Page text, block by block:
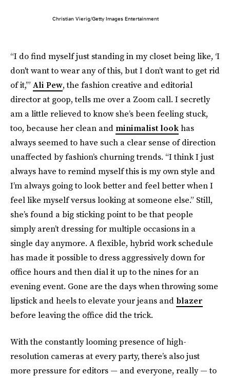
Christian Vierig/Getty Images Entertainment
“I do find myself just standing in my closet being like, ‘I
don't want to wear any of this, but I don’t want to get rid
of it,’” Ali Pew, the fashion creative and editorial
director at goop, tells me over a Zoom call. I secretly
am a little relieved to know she’s been feeling stuck,
too, because her clean and minimalist lookhas
always seemed to have such a clear sense of direction
unaffected by fashion’s churning trends. “I think I just
always have to remind myself this is my own style and
I’m always going to look better and feel better when I
feel like myself versus looking at someone else.” Still,
she’s found a big sticking point to be that people
simply aren’t dressing for multiple occasions in a
single day anymore. A flexible, hybrid work schedule
has made it possible to dress aggressively down for
office hours and then dial it up to the nines for an
evening event. Gone are the days when throwing some
lipstick and heels to elevate your jeans and blazer
before leaving the office did the trick.
With the constantly looming presence of high-
resolution cameras at every party, there’s also just
more pressure for editors — and everyone, really — to